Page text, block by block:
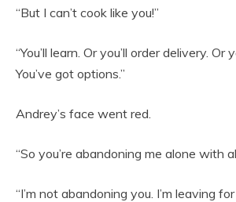
“But I can’t cook like you!”
“You’ll learn. Or you’ll order delivery. Or
You’ve got options.”
Andrey’s face went red.
“So you’re abandoning me alone with
“I’m not abandoning you. I’m leaving